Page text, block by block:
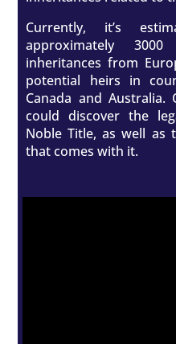
Currently, it’s
approximately
inheritances from
potential heirs in
Canada and Australia.
could discover the
Noble Title, as well as
that comes with it.